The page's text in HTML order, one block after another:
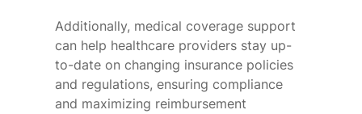
Additionally, medical coverage support
can help healthcare providers stay up-
to-date on changing insurance policies
and regulations, ensuring compliance
and maximizing reimbursement